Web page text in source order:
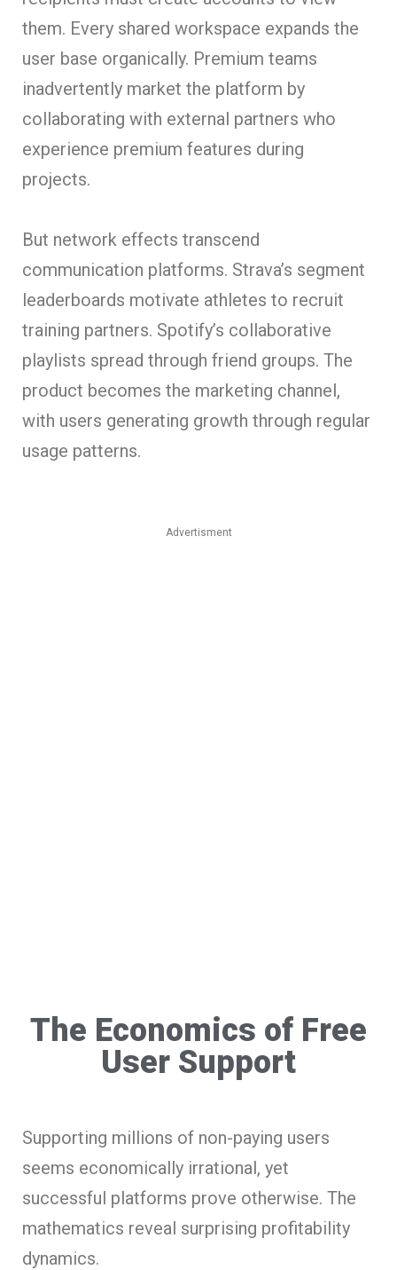
them. Every shared workspace expands the
user base organically. Premium teams
inadvertently market the platform by
collaborating with external partners who
experience premium features during
projects.
But network effects transcend
communication platforms. Strava’s segment
leaderboards motivate athletes to recruit
training partners. Spotify’s collaborative
playlists spread through friend groups. The
product becomes the marketing channel,
with users generating growth through regular
usage patterns.
Advertisment
The Economics of Free
User Support
Supporting millions of non-paying users
seems economically irrational, yet
successful platforms prove otherwise. The
mathematics reveal surprising profitability
dynamics.